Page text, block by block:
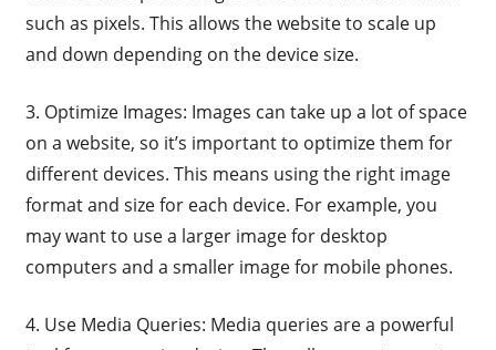
such as pixels. This allows the website to scale up
and down depending on the device size.
3. Optimize Images: Images can take up a lot of space
on a website, so it’s important to optimize them for
different devices. This means using the right image
format and size for each device. For example, you
may want to use a larger image for desktop
computers and a smaller image for mobile phones.
4. Use Media Queries: Media queries are a powerful